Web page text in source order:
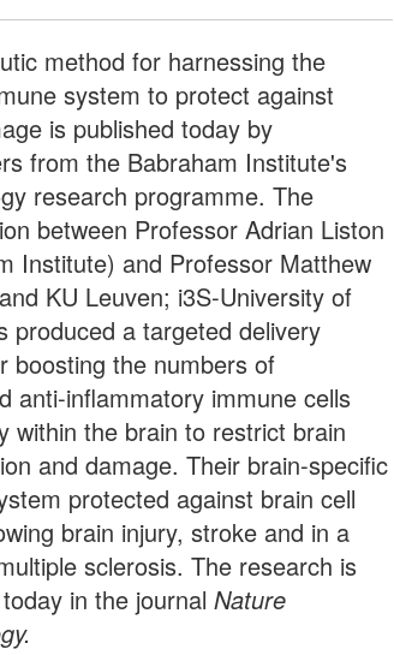
method for harnessing the
system to protect against
is published today by
from the Babraham Institute's
research programme. The
between Professor Adrian Liston
Institute) and Professor Matthew
KU Leuven; i3S-University of
produced a targeted delivery
boosting the numbers of
anti-inflammatory immune cells
within the brain to restrict brain
and damage. Their brain-specific
protected against brain cell
brain injury, stroke and in a
sclerosis. The research is
in the journalNature
.